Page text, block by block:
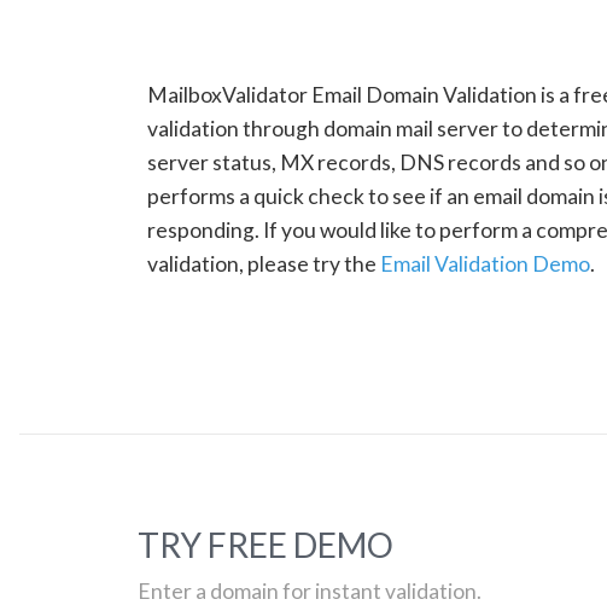
MailboxValidator Email Domain Validation is a
validation through domain mail server to
server status, MX records, DNS records and so
performs a quick check to see if an email domain
responding. If you would like to perform a
validation, please try the Email Validation Demo.
TRY FREE DEMO
Enter a domain for instant validation.